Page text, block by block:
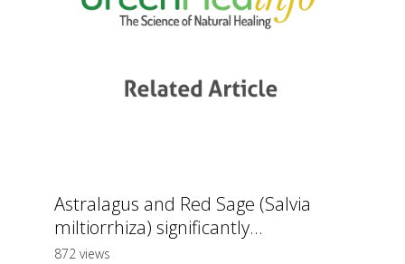
Astralagus and Red Sage (Salvia
miltiorrhiza) significantly...
872 views